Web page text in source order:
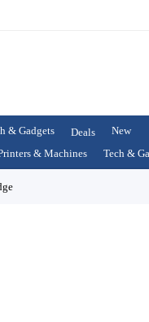
& Gadgets Deals
New
& Machines Tech &